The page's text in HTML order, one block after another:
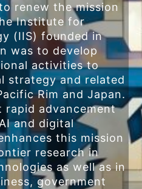
renew the mission
Institute for
(IIS) founded in
was to develop
activities to
strategy and related
Rim and Japan.
advancement
and digital
this mission
research in
as well as in
government